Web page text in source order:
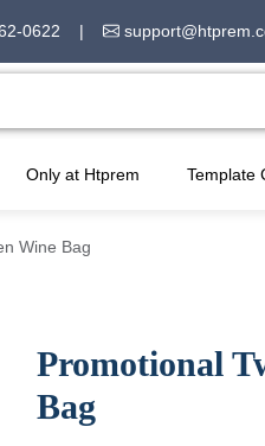
0622 |
Only at Htprem Template
Wine Bag
Promotional
Bag